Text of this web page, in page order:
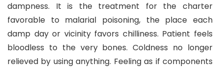
dampness. It is the treatment for the charter
favorable to malarial poisoning, the place each
damp day or vicinity favors chilliness. Patient feels
bloodless to the very bones. Coldness no longer
relieved by using anything. Feeling as if components